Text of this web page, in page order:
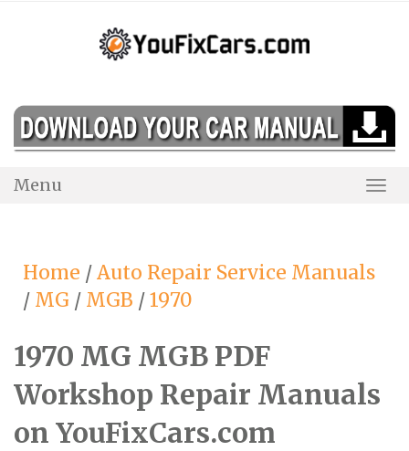
Menu
Home /Auto Repair Service Manuals
/ MG / MGB /1970
1970 MG MGB PDF
Workshop Repair Manuals
on YouFixCars.com